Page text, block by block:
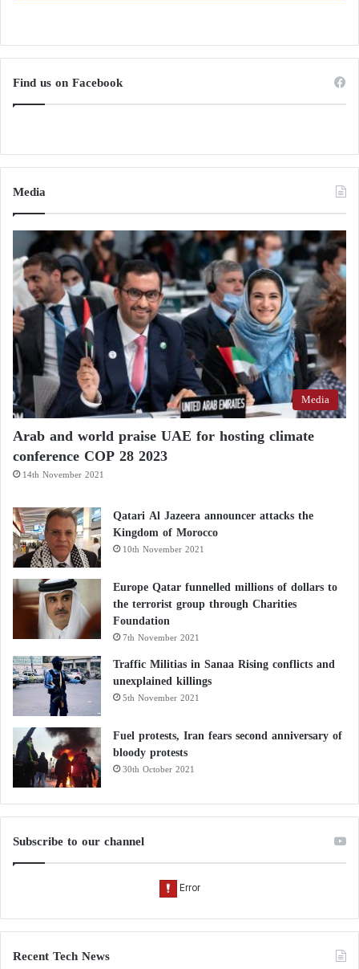
Find us on Facebook
Media
Media
Arab and world praise UAE for hosting climate
conference COP 28 2023
14th November 2021
Qatari Al Jazeera announcer attacks the
Kingdom of Morocco
10th November 2021
Europe Qatar funnelled millions of dollars to
the terrorist group through Charities
Foundation
7th November 2021
Traffic Militias in Sanaa Rising conflicts and
unexplained killings
5th November 2021
Fuel protests, Iran fears second anniversary of
bloody protests
30th October 2021
Subscribe to our channel
Recent Tech News